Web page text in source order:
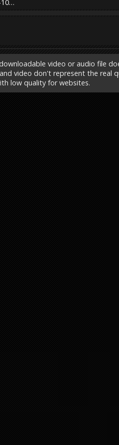
10…
video or audio file
video don't represent the real
low quality for websites.